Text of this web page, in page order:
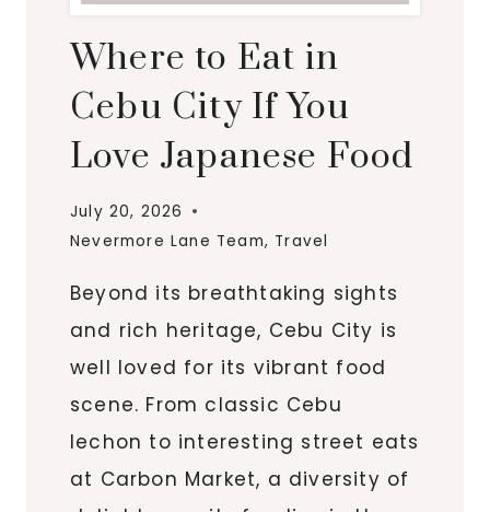
Where to Eat in
Cebu City If You
Love Japanese Food
July 20, 2026
Nevermore Lane Team, Travel
Beyond its breathtaking sights
and rich heritage, Cebu City is
well loved for its vibrant food
scene. From classic Cebu
lechon to interesting street eats
at Carbon Market, a diversity of